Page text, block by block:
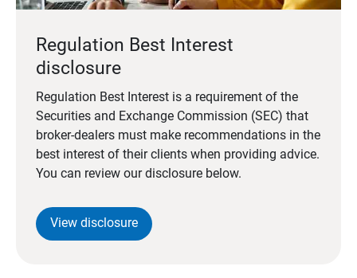
Regulation Best Interest
disclosure
Regulation Best Interest is a requirement of the
Securities and Exchange Commission (SEC) that
broker-dealers must make recommendations in the
best interest of their clients when providing advice.
You can review our disclosure below.
View disclosure